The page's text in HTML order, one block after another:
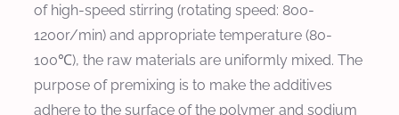
of high-speed stirring (rotating speed: 800-
1200r/min) and appropriate temperature (80-
100℃), the raw materials are uniformly mixed. The
purpose of premixing is to make the additives
adhere to the surface of the polymer and sodium